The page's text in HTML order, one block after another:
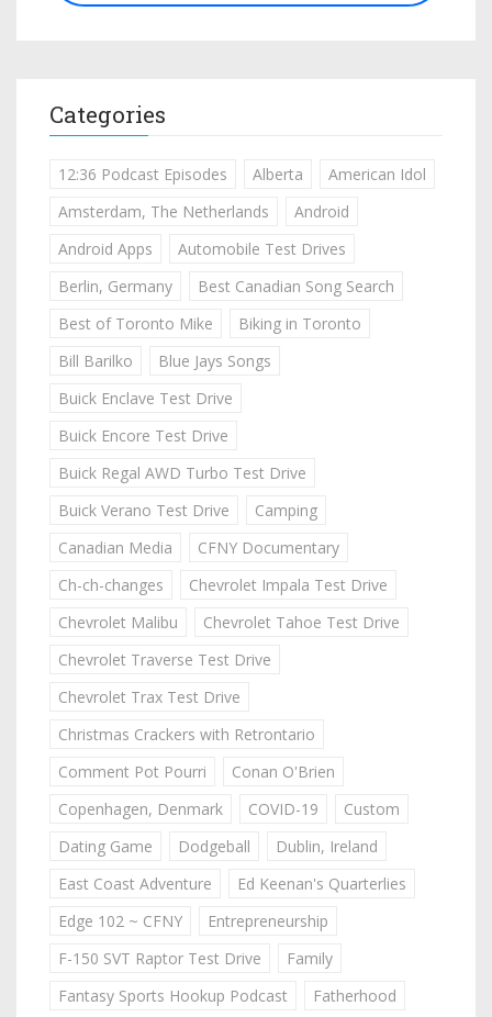
Categories
12:36 Podcast Episodes Alberta
American Idol
Amsterdam, The Netherlands
Android
Android Apps
Automobile Test Drives
Berlin, Germany
Best Canadian Song Search
Best of Toronto Mike
Biking in Toronto
Bill Barilko
Blue Jays Songs
Buick Enclave Test Drive
Buick Encore Test Drive
Buick Regal AWD Turbo Test Drive
Buick Verano Test Drive
Camping
Canadian Media
CFNY Documentary
Ch-ch-changes
Chevrolet Impala Test Drive
Chevrolet Malibu
Chevrolet Tahoe Test Drive
Chevrolet Traverse Test Drive
Chevrolet Trax Test Drive
Christmas Crackers with Retrontario
Comment Pot Pourri
Conan O'Brien
Copenhagen, Denmark
COVID-19
Custom
Dating Game
Dodgeball
Dublin, Ireland
East Coast Adventure
Ed Keenan's Quarterlies
Edge 102 ~ CFNY
Entrepreneurship
F-150 SVT Raptor Test Drive
Family
Fantasy Sports Hookup Podcast
Fatherhood